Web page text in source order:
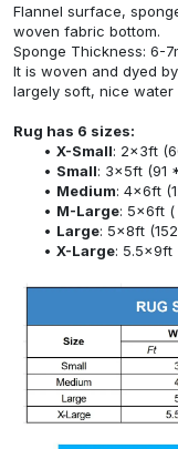
Flannel surface,
woven fabric bottom.
Sponge Thickness: 6-
It is woven and dyed
largely soft, nice water
Rug has 6 sizes:
X-Small: 2x3ft
Small: 3x5ft (91
Medium: 4x6ft
M-Large: 5x6ft (
Large: 5x8ft
X-Large: 5.5x9ft